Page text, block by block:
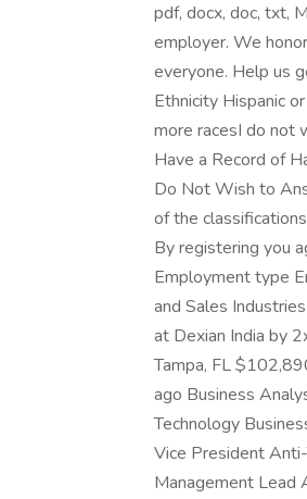
pdf, docx, doc, txt,
employer. We
everyone. Help us
Ethnicity Hispanic
more racesI do not
Have a Record of
Do Not Wish to
of the
By registering you
Employment type
and Sales
at Dexian India by
Tampa, FL
ago Business
Technology
Vice President
Management Lead